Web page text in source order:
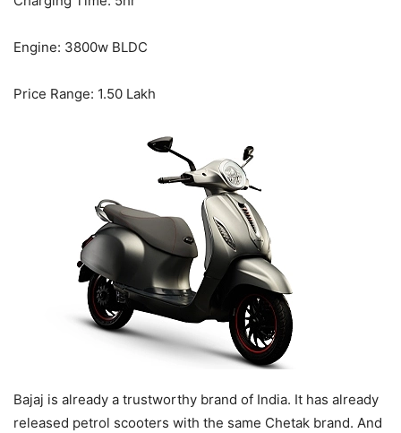
Engine: 3800w BLDC
Price Range: 1.50 Lakh
Bajaj is already a trustworthy brand of India. It has already
released petrol scooters with the same Chetak brand. And